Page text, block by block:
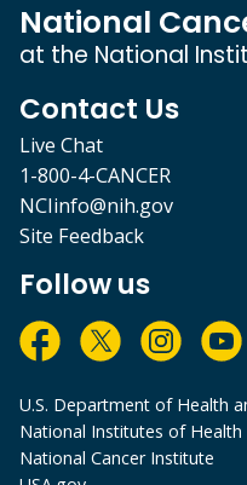
National
at the National
Contact Us
Live Chat
1-800-4-CANCER
NCIinfo@nih.gov
Site Feedback
Follow us
U.S. Department of Health
National Institutes of Health
National Cancer Institute